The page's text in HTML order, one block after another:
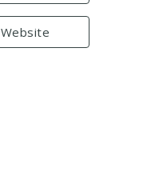
Website